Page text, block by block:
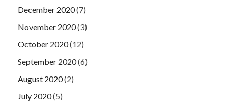
December 2020(7)
November 2020(3)
October 2020(12)
September 2020(6)
August 2020(2)
July 2020(5)